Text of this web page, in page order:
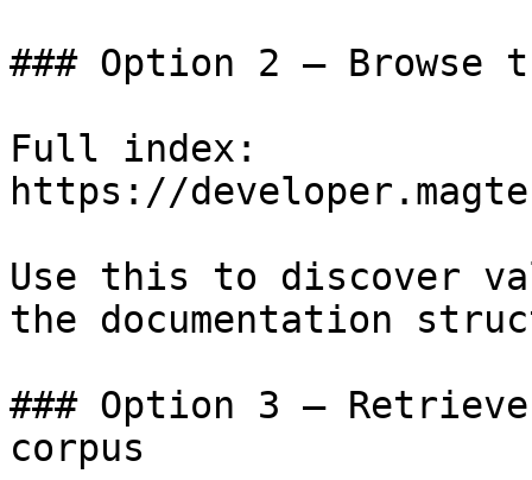
### Option 2 — Browse
Full index:
https://
Use this to discover
the documentation
### Option 3 —
corpus